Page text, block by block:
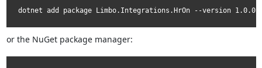
dotnet add package Limbo.Integrations.HrOn --version 1.0.0-
or the NuGet package manager: